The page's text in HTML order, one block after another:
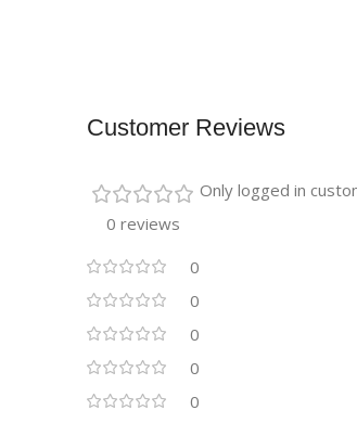
Customer Reviews
0 reviews
0
0
0
0
0
Only logged in